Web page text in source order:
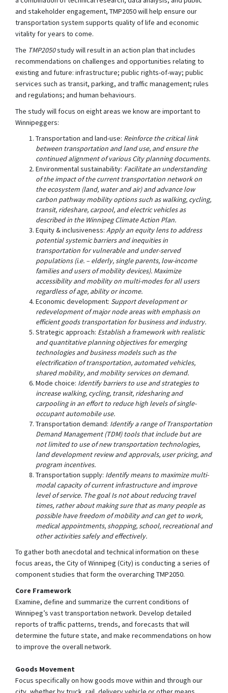
and stakeholder engagement, TMP2050 will help ensure our
transportation system supports quality of life and economic
vitality for years to come.
The TMP2050study will result in an action plan that includes
recommendations on challenges and opportunities relating to
existing and future: infrastructure; public rights-of-way; public
services such as transit, parking, and traffic management; rules
and regulations; and human behaviours.
The study will focus on eight areas we know are important to
Winnipeggers:
Transportation and land-use: Reinforce the critical link
between transportation and land use, and ensure the
continued alignment of various City planning documents.
Environmental sustainability: Facilitate an understanding
of the impact of the current transportation network on
the ecosystem (land, water and air) and advance low
carbon pathway mobility options such as walking, cycling,
transit, rideshare, carpool, and electric vehicles as
described in the Winnipeg Climate Action Plan.
Equity & inclusiveness: Apply an equity lens to address
potential systemic barriers and inequities in
transportation for vulnerable and under-served
populations (i.e. – elderly, single parents, low-income
families and users of mobility devices). Maximize
accessibility and mobility on multi-modes for all users
regardless of age, ability or income.
Economic development: Support development or
redevelopment of major node areas with emphasis on
efficient goods transportation for business and industry.
Strategic approach: Establish a framework with realistic
and quantitative planning objectives for emerging
technologies and business models such as the
electrification of transportation, automated vehicles,
shared mobility, and mobility services on demand.
Mode choice: Identify barriers to use and strategies to
increase walking, cycling, transit, ridesharing and
carpooling in an effort to reduce high levels of single-
occupant automobile use.
Transportation demand: Identify a range of Transportation
Demand Management (TDM) tools that include but are
not limited to use of new transportation technologies,
land development review and approvals, user pricing, and
program incentives.
Transportation supply: Identify means to maximize multi-
modal capacity of current infrastructure and improve
level of service. The goal Is not about reducing travel
times, rather about making sure that as many people as
possible have freedom of mobility and can get to work,
medical appointments, shopping, school, recreational and
other activities safely and effectively.
To gather both anecdotal and technical information on these
focus areas, the City of Winnipeg (City) is conducting a series of
component studies that form the overarching TMP2050.
Core Framework
Examine, define and summarize the current conditions of
Winnipeg’s vast transportation network. Develop detailed
reports of traffic patterns, trends, and forecasts that will
determine the future state, and make recommendations on how
to improve the overall network.
Goods Movement
Focus specifically on how goods move within and through our